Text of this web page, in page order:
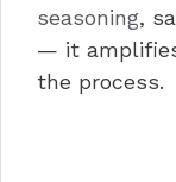
seasoning,
— it
the process.